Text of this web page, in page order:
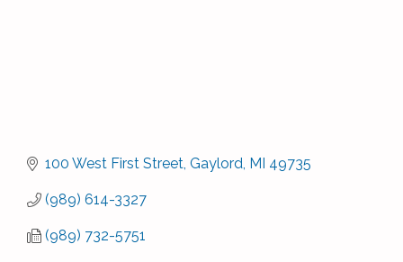
100 West First Street Gaylord MI 49735
(989) 614-3327
(989) 732-5751